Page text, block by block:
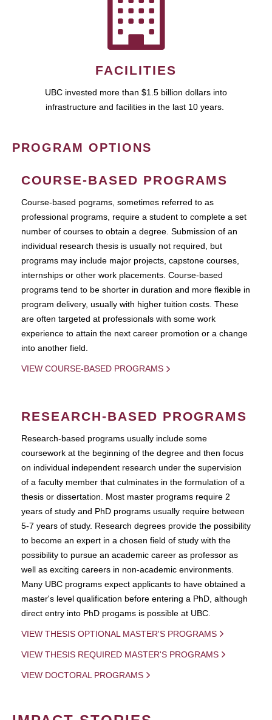
FACILITIES
UBC invested more than $1.5 billion dollars into
infrastructure and facilities in the last 10 years.
PROGRAM OPTIONS
COURSE-BASED PROGRAMS
Course-based pograms, sometimes referred to as
professional programs, require a student to complete a set
number of courses to obtain a degree. Submission of an
individual research thesis is usually not required, but
programs may include major projects, capstone courses,
internships or other work placements. Course-based
programs tend to be shorter in duration and more flexible in
program delivery, usually with higher tuition costs. These
are often targeted at professionals with some work
experience to attain the next career promotion or a change
into another field.
VIEW COURSE-BASED PROGRAMS
RESEARCH-BASED PROGRAMS
Research-based programs usually include some
coursework at the beginning of the degree and then focus
on individual independent research under the supervision
of a faculty member that culminates in the formulation of a
thesis or dissertation. Most master programs require 2
years of study and PhD programs usually require between
5-7 years of study. Research degrees provide the possibility
to become an expert in a chosen field of study with the
possibility to pursue an academic career as professor as
well as exciting careers in non-academic environments.
Many UBC programs expect applicants to have obtained a
master's level qualification before entering a PhD, although
direct entry into PhD progams is possible at UBC.
VIEW THESIS OPTIONAL MASTER'S PROGRAMS
VIEW THESIS REQUIRED MASTER'S PROGRAMS
VIEW DOCTORAL PROGRAMS